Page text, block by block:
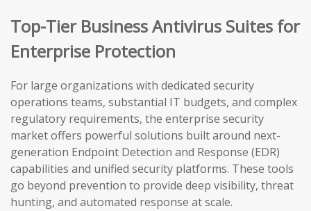
Top-Tier Business Antivirus Suites for
Enterprise Protection
For large organizations with dedicated security
operations teams, substantial IT budgets, and complex
regulatory requirements, the enterprise security
market offers powerful solutions built around next-
generation Endpoint Detection and Response (EDR)
capabilities and unified security platforms. These tools
go beyond prevention to provide deep visibility, threat
hunting, and automated response at scale.